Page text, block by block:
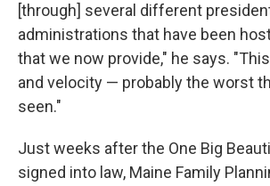
[through] several different
administrations that have been
that we now provide," he says.
and velocity — probably the worst
seen."
Just weeks after the One Big
signed into law, Maine Family